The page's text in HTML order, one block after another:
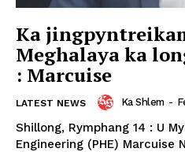
Ka
Meghalaya ka
: Marcuise
LATEST NEWS Ka Shlem -
Shillong, Rymphang 14 : U
Engineering (PHE) Marcuise